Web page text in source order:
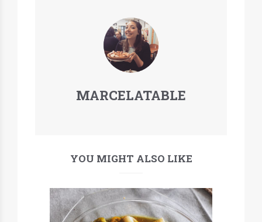
MARCELATABLE
YOU MIGHT ALSO LIKE